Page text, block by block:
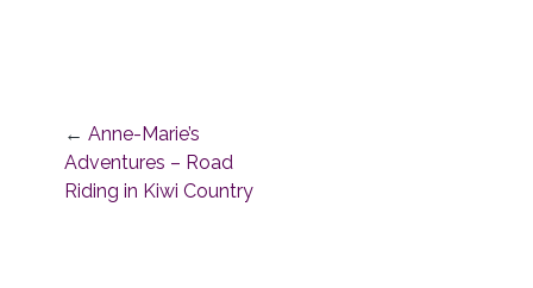
Post
← Anne-Marie’s
Adventures – Road
Riding in Kiwi Country